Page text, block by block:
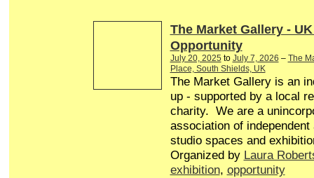
The Market Gallery -
Opportunity
July 20, 2025 to July 7, 2026 – The
Place, South Shields, UK
The Market Gallery is an
up - supported by a local
charity. We are a
association of
studio spaces and
Organized by Laura
exhibition, opportunity